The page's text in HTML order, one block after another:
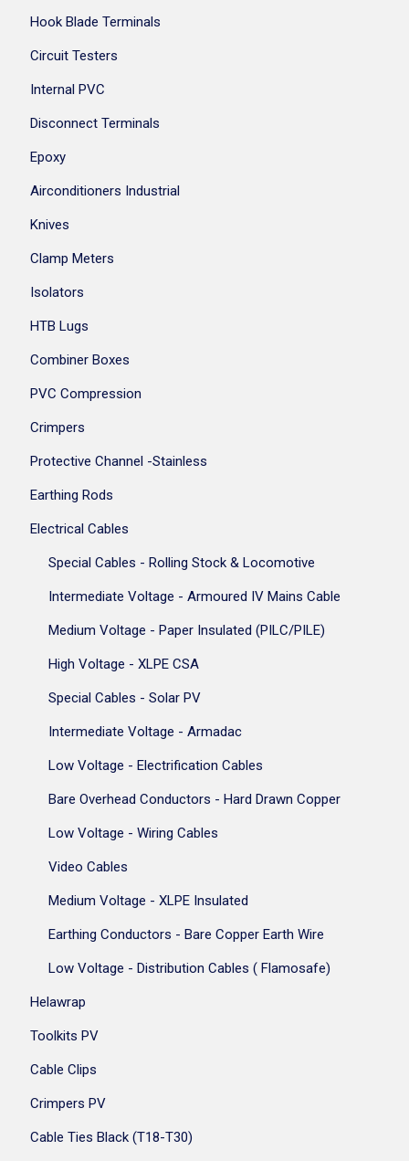
Hook Blade Terminals
Circuit Testers
Internal PVC
Disconnect Terminals
Epoxy
Airconditioners Industrial
Knives
Clamp Meters
Isolators
HTB Lugs
Combiner Boxes
PVC Compression
Crimpers
Protective Channel -Stainless
Earthing Rods
Electrical Cables
Special Cables - Rolling Stock & Locomotive
Intermediate Voltage - Armoured IV Mains Cable
Medium Voltage - Paper Insulated (PILC/PILE)
High Voltage - XLPE CSA
Special Cables - Solar PV
Intermediate Voltage - Armadac
Low Voltage - Electrification Cables
Bare Overhead Conductors - Hard Drawn Copper
Low Voltage - Wiring Cables
Video Cables
Medium Voltage - XLPE Insulated
Earthing Conductors - Bare Copper Earth Wire
Low Voltage - Distribution Cables ( Flamosafe)
Helawrap
Toolkits PV
Cable Clips
Crimpers PV
Cable Ties Black (T18-T30)